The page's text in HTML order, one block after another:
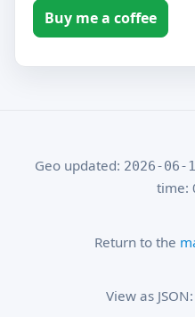
Buy me a coffee
Geo updated: 2026-06-
time:
Return to the
View as JSON: